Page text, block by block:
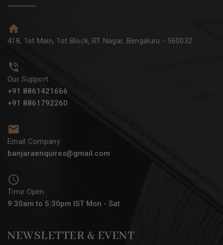
418, 1st Main, 1st Block, RT Nagar, Bengaluru - 560032
Our Support
+91 8861421666
+91 8861792260
Email Company
banjaraenquires@gmail.com
Time Open
9:30am to 5:30pm IST Mon - Sat
NEWSLETTER & EVENT